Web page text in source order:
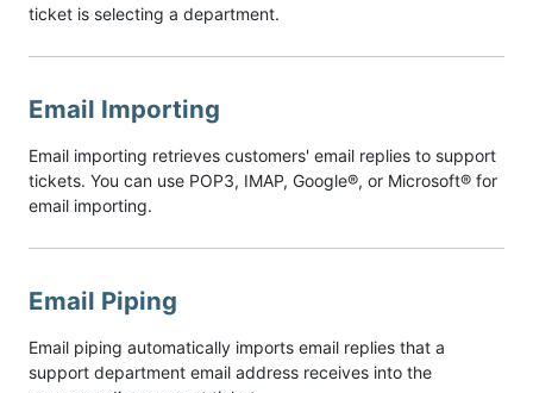
ticket is selecting a department.
Email Importing
Email importing retrieves customers' email replies to support
tickets. You can use POP3, IMAP, Google®, or Microsoft® for
email importing.
Email Piping
Email piping automatically imports email replies that a
support department email address receives into the